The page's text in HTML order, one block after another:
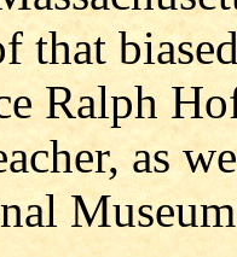
that
Ralph
as